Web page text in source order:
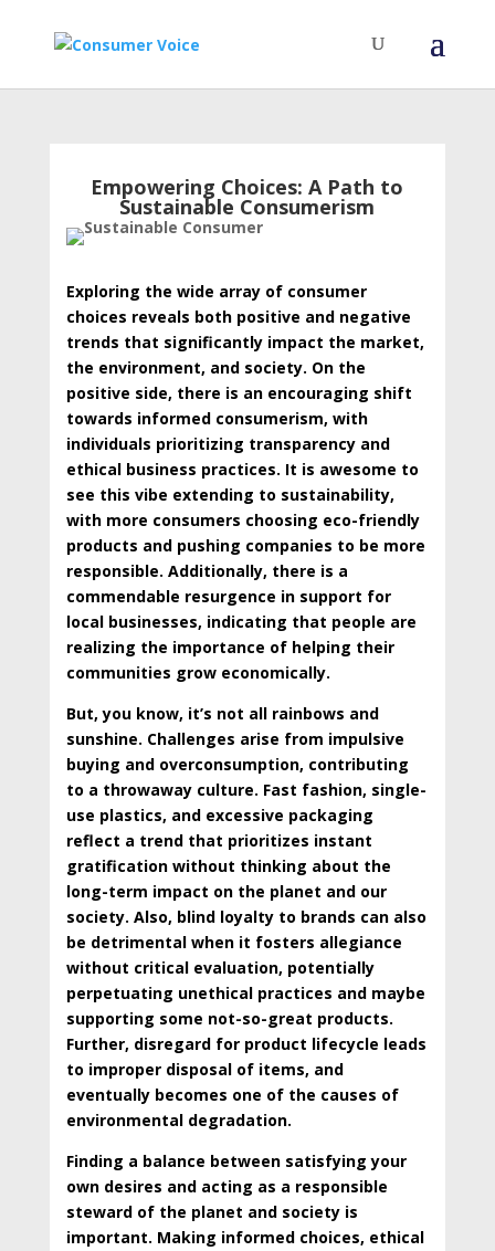
Empowering Choices: A Path to
Sustainable Consumerism
Exploring the wide array of consumer
choices reveals both positive and negative
trends that significantly impact the market,
the environment, and society. On the
positive side, there is an encouraging shift
towards informed consumerism, with
individuals prioritizing transparency and
ethical business practices. It is awesome to
see this vibe extending to sustainability,
with more consumers choosing eco-friendly
products and pushing companies to be more
responsible. Additionally, there is a
commendable resurgence in support for
local businesses, indicating that people are
realizing the importance of helping their
communities grow economically.
But, you know, it’s not all rainbows and
sunshine. Challenges arise from impulsive
buying and overconsumption, contributing
to a throwaway culture. Fast fashion, single-
use plastics, and excessive packaging
reflect a trend that prioritizes instant
gratification without thinking about the
long-term impact on the planet and our
society. Also, blind loyalty to brands can also
be detrimental when it fosters allegiance
without critical evaluation, potentially
perpetuating unethical practices and maybe
supporting some not-so-great products.
Further, disregard for product lifecycle leads
to improper disposal of items, and
eventually becomes one of the causes of
environmental degradation.
Finding a balance between satisfying your
own desires and acting as a responsible
steward of the planet and society is
important. Making informed choices, ethical